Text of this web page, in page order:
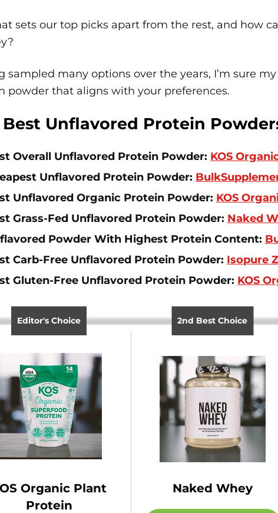
sets our top picks apart from the rest, and how
sampled many options over the years, I’m sure
powder that aligns with your preferences.
Best Unflavored Protein
Overall Unflavored Protein Powder: KOS
Unflavored Protein Powder:
Unflavored Organic Protein Powder: KOS
Grass-Fed Unflavored Protein Powder: Naked
Powder With Highest Protein Content:
Carb-Free Unflavored Protein Powder: Isopure
Gluten-Free Unflavored Protein Powder: KOS
Editor's Choice
Organic Plant
Protein
2nd Best Choice
Naked Whey